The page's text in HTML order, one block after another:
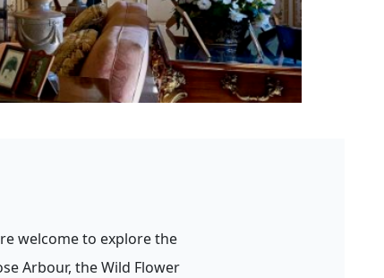
welcome to explore the
Arbour, the Wild Flower